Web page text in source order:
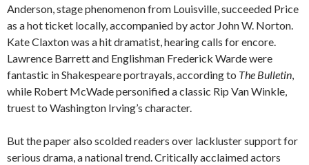
Anderson, stage phenomenon from Louisville, succeeded Price
as a hot ticket locally, accompanied by actor John W. Norton.
Kate Claxton was a hit dramatist, hearing calls for encore.
Lawrence Barrett and Englishman Frederick Warde were
fantastic in Shakespeare portrayals, according to The Bulletin,
while Robert McWade personified a classic Rip Van Winkle,
truest to Washington Irving’s character.
But the paper also scolded readers over lackluster support for
serious drama, a national trend. Critically acclaimed actors